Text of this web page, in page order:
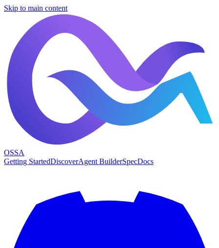
Skip to main content
OSSA
Getting StartedDiscoverAgent BuilderSpecDocs